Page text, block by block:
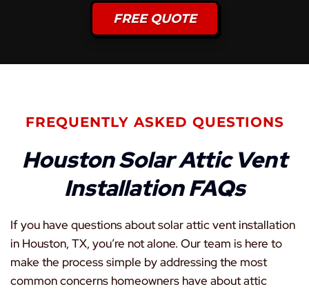
FREE QUOTE
FREQUENTLY ASKED QUESTIONS
Houston Solar Attic Vent
Installation FAQs
If you have questions about solar attic vent installation
in Houston, TX, you’re not alone. Our team is here to
make the process simple by addressing the most
common concerns homeowners have about attic